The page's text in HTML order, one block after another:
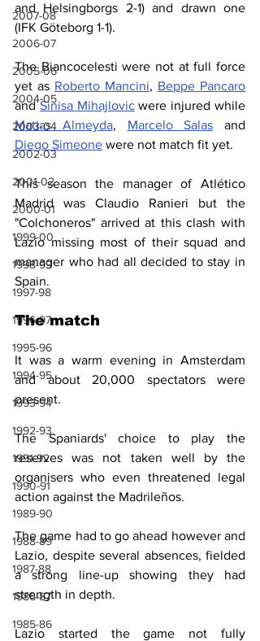
2007-08
2006-07
2005-06
2004-05
2003-04
2002-03
2001-02
2000-01
1999-00
1998-99
1997-98
1996-97
1995-96
1994-95
1993-94
1992-93
1991-92
1990-91
1989-90
1988-89
1987-88
1986-87
1985-86
and Helsingborgs 2-1) and drawn one
(IFK Göteborg 1-1).
The Biancocelesti were not at full force
yet as Roberto Mancini, Beppe Pancaro
and Sinisa Mihajlovic
Matias Almeyda, Marcelo Salas
Diego Simeone were not match fit yet.
This season the manager of Atlético
Madrid was Claudio Ranieri but the
"Colchoneros" arrived at this clash with
Lazio missing most of their squad and
manager who had all decided to stay in
Spain.
The match
It was a warm evening in Amsterdam
and about 20,000 spectators were
present.
The Spaniards' choice to play the
reserves was not taken well by the
organisers who even threatened legal
action against the Madrileños.
The game had to go ahead however and
Lazio, despite several absences, fielded
a strong line-up showing they had
strength in depth.
Lazio started the game not fully